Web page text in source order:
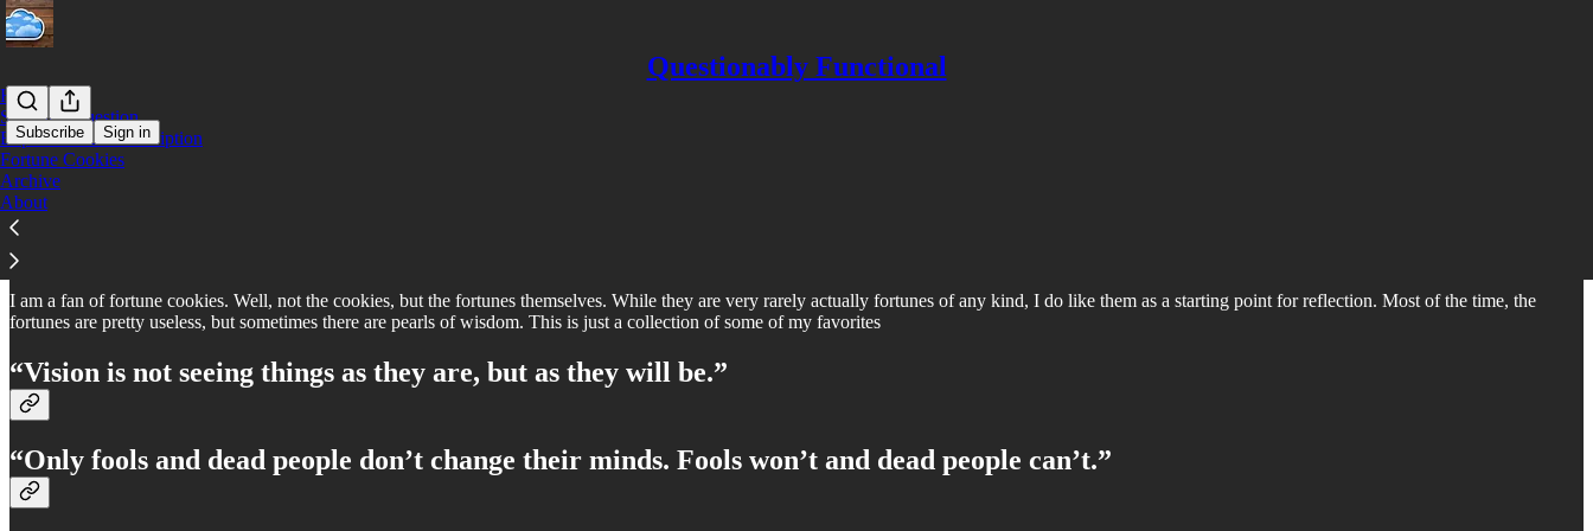
Questionably Functional
Subscribe Sign in
Home
Submit a Question
Expense Your Subscription
Fortune Cookies
Archive
About
Fortune Cookies
I am a fan of fortune cookies. Well, not the cookies, but the fortunes themselves. While they are very rarely actually fortunes of any kind, I do like them as a starting point for reflection. Most of the time, the
fortunes are pretty useless, but sometimes there are pearls of wisdom. This is just a collection of some of my favorites
“Vision is not seeing things as they are, but as they will be.”
“Only fools and dead people don’t change their minds. Fools won’t and dead people can’t.”